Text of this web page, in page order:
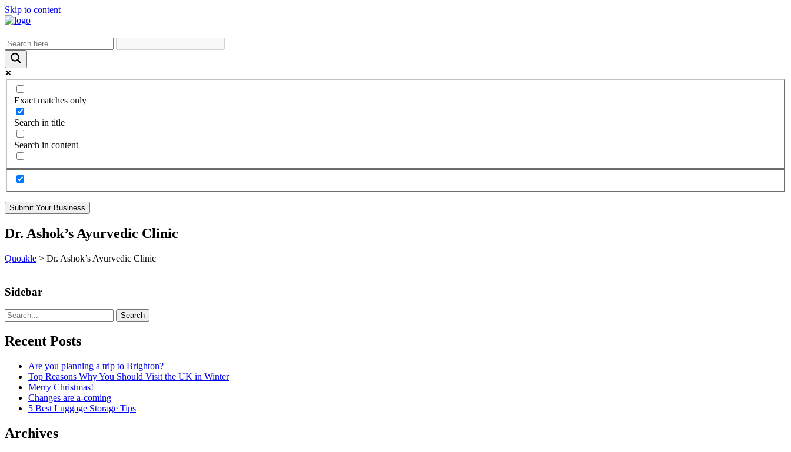
Skip to content
Exact matches only
Search in title
Search in content
Submit Your Business
Dr. Ashok’s Ayurvedic Clinic
Quoakle > Dr. Ashok’s Ayurvedic Clinic
Sidebar
Search
Recent Posts
Are you planning a trip to Brighton?
Top Reasons Why You Should Visit the UK in Winter
Merry Christmas!
Changes are a-coming
5 Best Luggage Storage Tips
Archives